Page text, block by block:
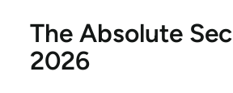
The Absolute
2026